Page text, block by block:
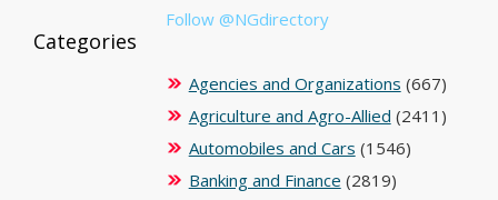
Follow @NGdirectory
Categories
Agencies and Organizations (667)
Agriculture and Agro-Allied (2411)
Automobiles and Cars (1546)
Banking and Finance (2819)